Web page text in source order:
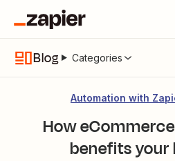
Blog Categories
Automation with
How
benefits your